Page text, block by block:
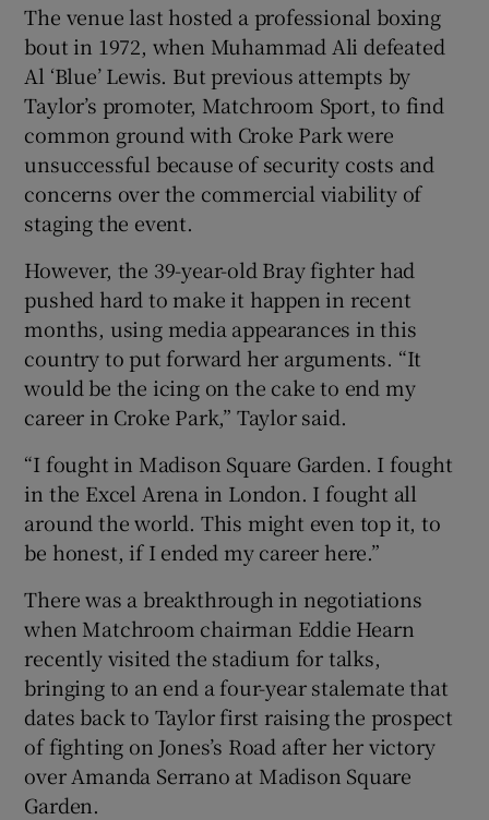
The venue last hosted a professional boxing
bout in 1972, when Muhammad Ali defeated
Al ‘Blue’ Lewis. But previous attempts by
Taylor’s promoter, Matchroom Sport, to find
common ground with Croke Park were
unsuccessful because of security costs and
concerns over the commercial viability of
staging the event.
However, the 39-year-old Bray fighter had
pushed hard to make it happen in recent
months, using media appearances in this
country to put forward her arguments. “It
would be the icing on the cake to end my
career in Croke Park,” Taylor said.
“I fought in Madison Square Garden. I fought
in the Excel Arena in London. I fought all
around the world. This might even top it, to
be honest, if I ended my career here.”
There was a breakthrough in negotiations
when Matchroom chairman Eddie Hearn
recently visited the stadium for talks,
bringing to an end a four-year stalemate that
dates back to Taylor first raising the prospect
of fighting on Jones’s Road after her victory
over Amanda Serrano at Madison Square
Garden.